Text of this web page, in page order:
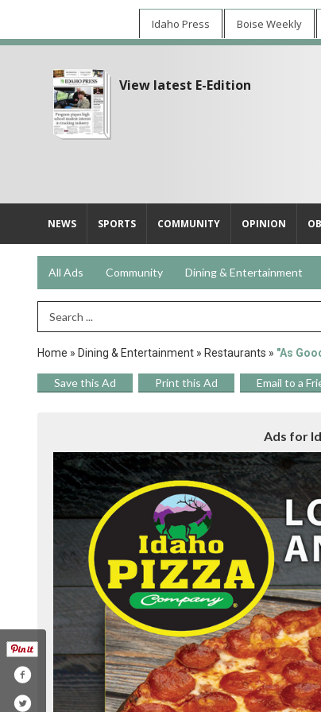
Idaho Press Boise Weekly
View latest E-Edition
NEWS SPORTS COMMUNITY OPINION
All Ads Community Dining & Entertainment
Search Term
Home » Dining & Entertainment » Restaurants » "As
Save this Ad Print this Ad Email to a
Ads for